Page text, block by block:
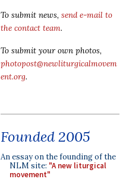
To submit news, send e-mail to
the contact team.
To submit your own photos,
photopost@newliturgicalmovem
ent.org.
Founded 2005
An essay on the founding of the
NLM site: "A new liturgical
movement"